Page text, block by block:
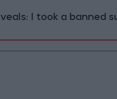
I took a banned